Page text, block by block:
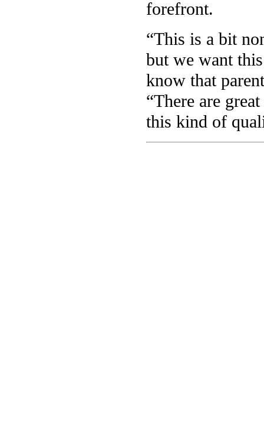
forefront.
“This is a bit
but we want
know that
“There are
this kind of